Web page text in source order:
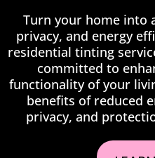
Turn your home into
privacy, and energy
residential tinting
committed to
functionality of your
benefits of reduced
privacy, and